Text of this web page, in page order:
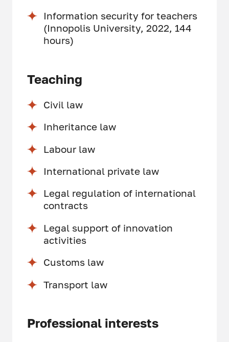
Information security for teachers
(Innopolis University, 2022, 144
hours)
Teaching
Civil law
Inheritance law
Labour law
International private law
Legal regulation of international
contracts
Legal support of innovation
activities
Customs law
Transport law
Professional interests